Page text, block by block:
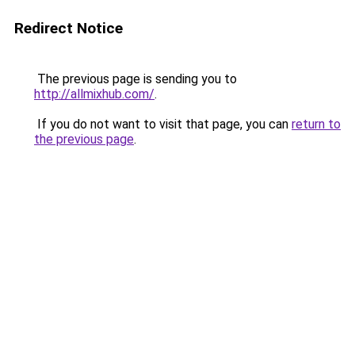
Redirect Notice
The previous page is sending you to
http://allmixhub.com/.
If you do not want to visit that page, you can return to
the previous page.